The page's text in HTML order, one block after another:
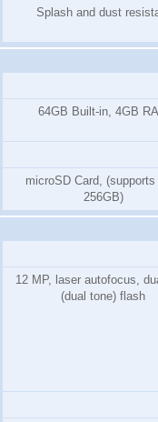
Splash and dust
64GB Built-in, 4GB
microSD Card, (supports
256GB)
12 MP, laser autofocus,
(dual tone) flash